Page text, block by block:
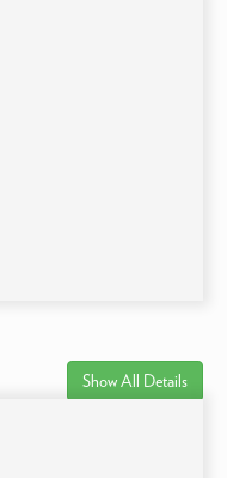
Show All Details